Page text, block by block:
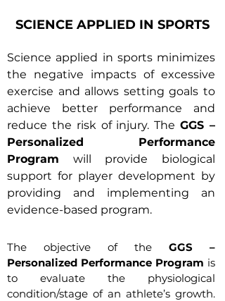
SCIENCE APPLIED IN SPORTS
Science applied in sports minimizes
the negative impacts of excessive
exercise and allows setting goals to
achieve better performance and
reduce the risk of injury. TheGGS –
Personalized Performance
Program will provide biological
support for player development by
providing and implementing an
evidence-based program.
The objective of the GGS –
Personalized Performance Program is
to evaluate the physiological
condition/stage of an athlete’s growth.